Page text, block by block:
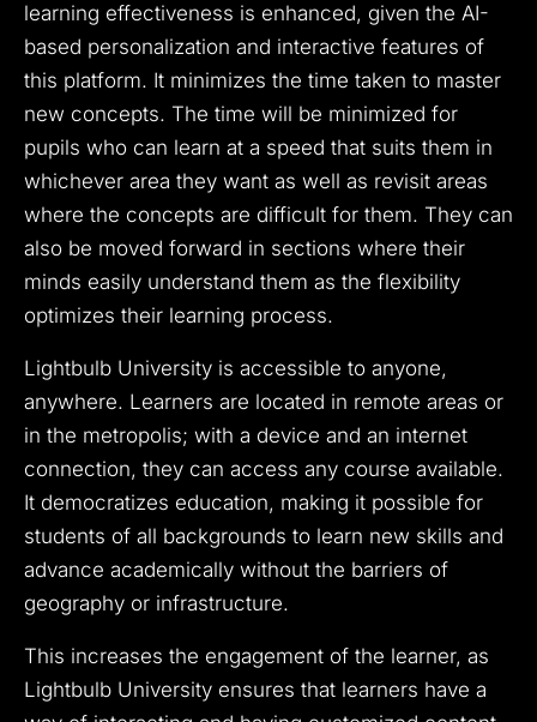
learning effectiveness is enhanced, given the AI-
based personalization and interactive features of
this platform. It minimizes the time taken to master
new concepts. The time will be minimized for
pupils who can learn at a speed that suits them in
whichever area they want as well as revisit areas
where the concepts are difficult for them. They can
also be moved forward in sections where their
minds easily understand them as the flexibility
optimizes their learning process.
Lightbulb University is accessible to anyone,
anywhere. Learners are located in remote areas or
in the metropolis; with a device and an internet
connection, they can access any course available.
It democratizes education, making it possible for
students of all backgrounds to learn new skills and
advance academically without the barriers of
geography or infrastructure.
This increases the engagement of the learner, as
Lightbulb University ensures that learners have a